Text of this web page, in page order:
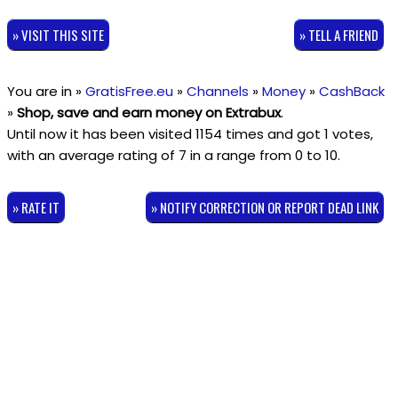
» VISIT THIS SITE » TELL A FRIEND
You are in »GratisFree.eu »Channels »Money»CashBack
»Shop, save and earn money on Extrabux.
Until now it has been visited 1154 times and got 1 votes,
with an average rating of 7 in a range from0 to 10.
» RATE IT » NOTIFY CORRECTION OR REPORT DEAD LINK